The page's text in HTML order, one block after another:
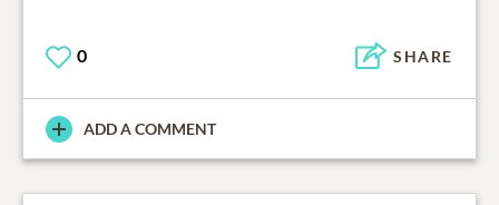
0 SHARE
ADD A COMMENT